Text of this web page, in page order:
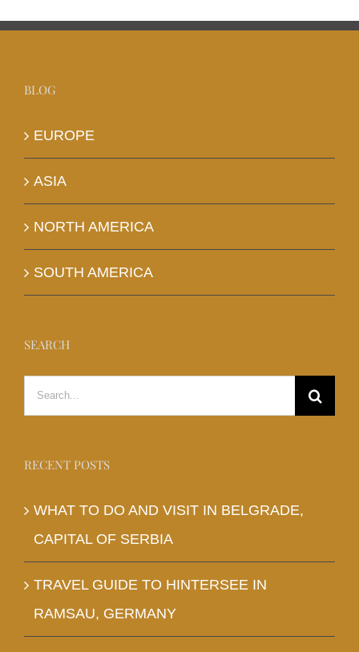
BLOG
EUROPE
ASIA
NORTH AMERICA
SOUTH AMERICA
SEARCH
Search
for:
RECENT POSTS
WHAT TO DO AND VISIT IN BELGRADE,
CAPITAL OF SERBIA
TRAVEL GUIDE TO HINTERSEE IN
RAMSAU, GERMANY